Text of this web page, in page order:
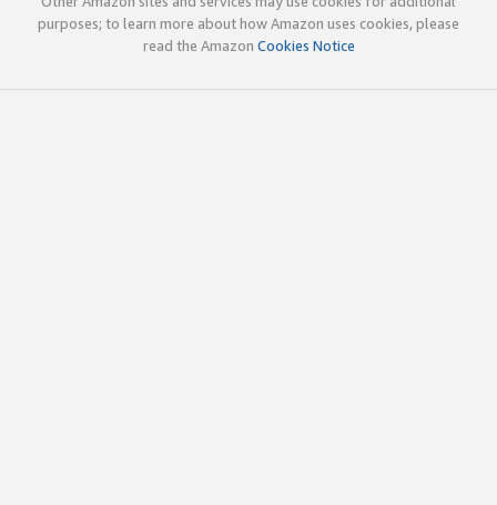
purposes; to learn more about how Amazon uses cookies, please
read the Amazon Cookies Notice